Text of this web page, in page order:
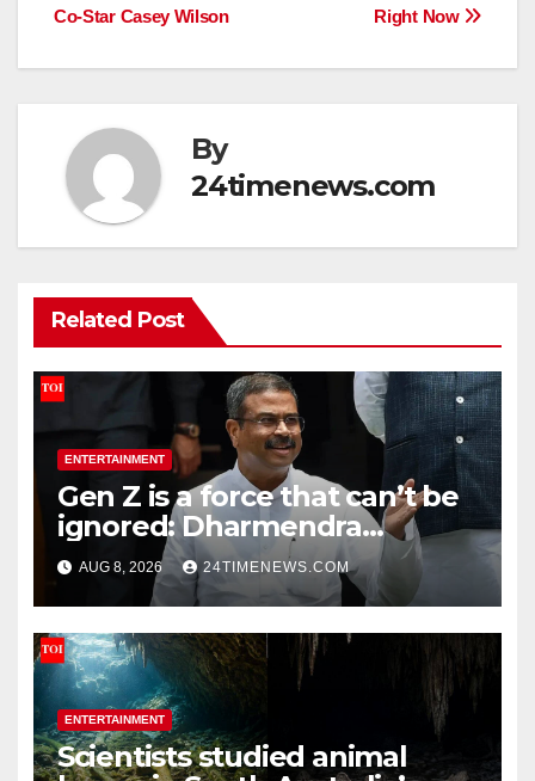
Right Now
Co-Star Casey Wilson
By
24timenews.com
Related Post
ENTERTAINMENT
Gen Z is a force that can’t be
ignored: Dharmendra
Pradhan | India News
AUG 8, 2026 24TIMENEWS.COM
ENTERTAINMENT
Scientists studied animal